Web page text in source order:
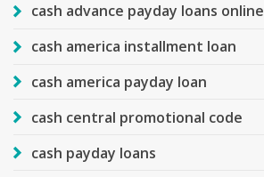
cash advance payday loans online
cash america installment loan
cash america payday loan
cash central promotional code
cash payday loans